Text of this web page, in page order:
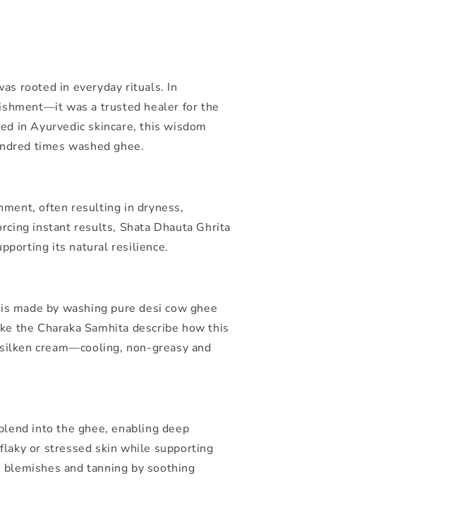
rooted in everyday rituals. In
was a trusted healer for the
in Ayurvedic skincare, this wisdom
times washed ghee.
often resulting in dryness,
instant results, Shata Dhauta Ghrita
its natural resilience.
made by washing pure desi cow ghee
the Charaka Samhita describe how this
cream—cooling, non-greasy and
into the ghee, enabling deep
or stressed skin while supporting
and tanning by soothing